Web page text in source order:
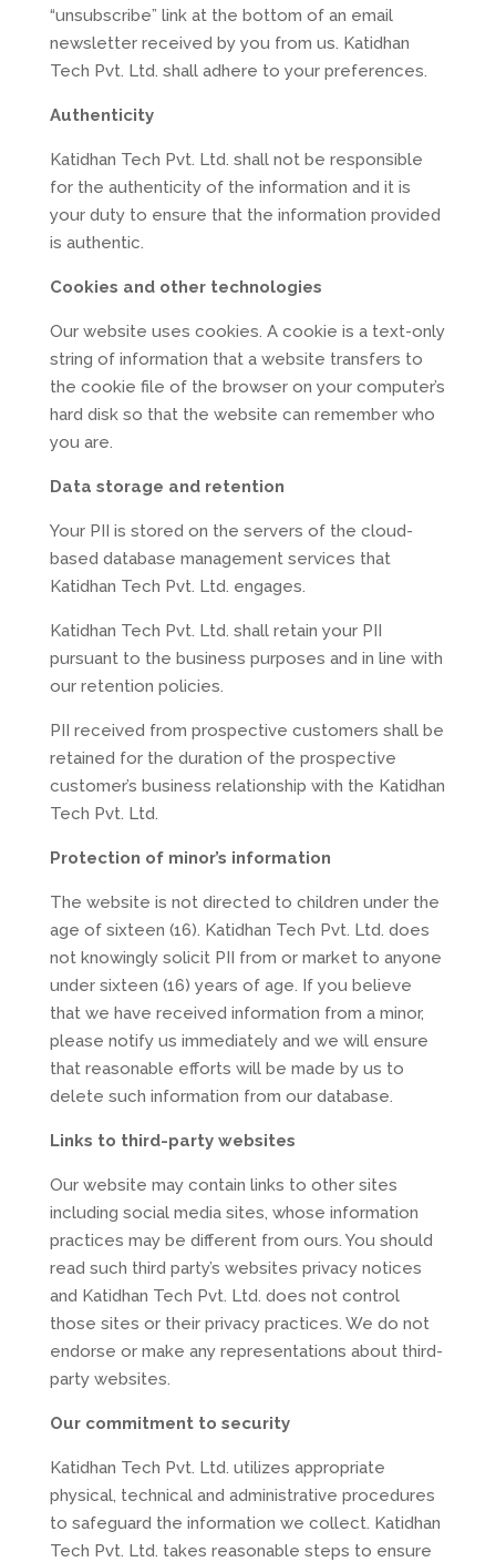
“unsubscribe” link at the bottom of an email
newsletter received by you from us. Katidhan
Tech Pvt. Ltd. shall adhere to your preferences.
Authenticity
Katidhan Tech Pvt. Ltd. shall not be responsible
for the authenticity of the information and it is
your duty to ensure that the information provided
is authentic.
Cookies and other technologies
Our website uses cookies. A cookie is a text-only
string of information that a website transfers to
the cookie file of the browser on your computer’s
hard disk so that the website can remember who
you are.
Data storage and retention
Your PII is stored on the servers of the cloud-
based database management services that
Katidhan Tech Pvt. Ltd. engages.
Katidhan Tech Pvt. Ltd. shall retain your PII
pursuant to the business purposes and in line with
our retention policies.
PII received from prospective customers shall be
retained for the duration of the prospective
customer’s business relationship with the Katidhan
Tech Pvt. Ltd.
Protection of minor’s information
The website is not directed to children under the
age of sixteen (16). Katidhan Tech Pvt. Ltd. does
not knowingly solicit PII from or market to anyone
under sixteen (16) years of age. If you believe
that we have received information from a minor,
please notify us immediately and we will ensure
that reasonable efforts will be made by us to
delete such information from our database.
Links to third-party websites
Our website may contain links to other sites
including social media sites, whose information
practices may be different from ours. You should
read such third party’s websites privacy notices
and Katidhan Tech Pvt. Ltd. does not control
those sites or their privacy practices. We do not
endorse or make any representations about third-
party websites.
Our commitment to security
Katidhan Tech Pvt. Ltd. utilizes appropriate
physical, technical and administrative procedures
to safeguard the information we collect. Katidhan
Tech Pvt. Ltd. takes reasonable steps to ensure